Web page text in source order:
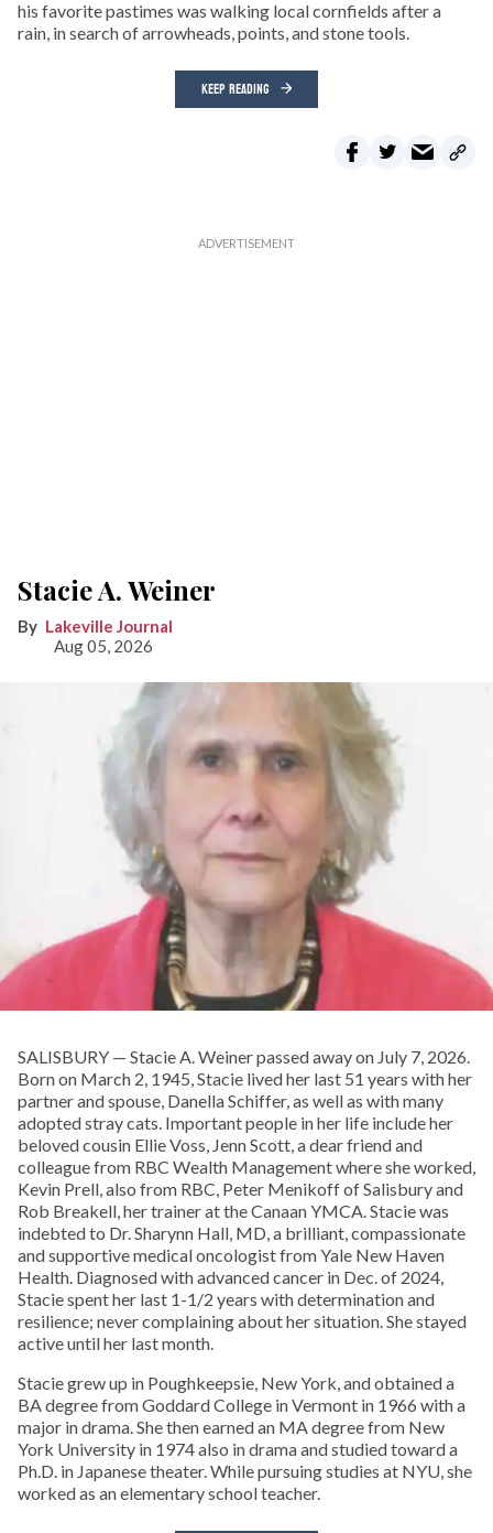
his favorite pastimes was walking local cornfields after a
rain, in search of arrowheads, points, and stone tools.
KEEP READING
Stacie A. Weiner
Lakeville Journal
Aug 05, 2026
SALISBURY — Stacie A. Weiner passed away on July 7, 2026.
Born on March 2, 1945, Stacie lived her last 51 years with her
partner and spouse, Danella Schiffer, as well as with many
adopted stray cats. Important people in her life include her
beloved cousin Ellie Voss, Jenn Scott, a dear friend and
colleague from RBC Wealth Management where she worked,
Kevin Prell, also from RBC, Peter Menikoff of Salisbury and
Rob Breakell, her trainer at the Canaan YMCA. Stacie was
indebted to Dr. Sharynn Hall, MD, a brilliant, compassionate
and supportive medical oncologist from Yale New Haven
Health. Diagnosed with advanced cancer in Dec. of 2024,
Stacie spent her last 1-1/2 years with determination and
resilience; never complaining about her situation. She stayed
active until her last month.
Stacie grew up in Poughkeepsie, New York, and obtained a
BA degree from Goddard College in Vermont in 1966 with a
major in drama. She then earned an MA degree from New
York University in 1974 also in drama and studied toward a
Ph.D. in Japanese theater. While pursuing studies at NYU, she
worked as an elementary school teacher.